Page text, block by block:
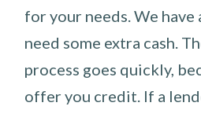
for your needs. We
need some extra cash.
process goes quickly,
offer you credit. If a